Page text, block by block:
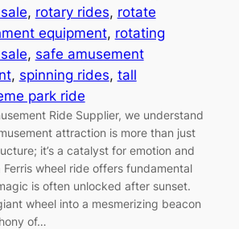
, rotary rides, rotate
equipment, rotating
, safe amusement
, spinning rides, tall
park ride
Ride Supplier, we understand
attraction is more than just
it’s a catalyst for emotion and
Ferris wheel ride offers fundamental
is often unlocked after sunset.
wheel into a mesmerizing beacon
of…